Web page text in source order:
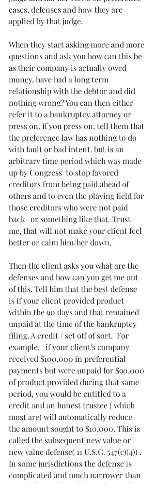
cases, defenses and how they are
applied by that judge.
When they start asking more and more
questions and ask you how can this be
as their company is actually owed
money, have had a long term
relationship with the debtor and did
nothing wrong? You can then either
refer it to a bankruptcy attorney or
press on. If you press on, tell them that
the preference law has nothing to do
with fault or bad intent, but is an
arbitrary time period which was made
up by Congress  to stop favored
creditors from being paid ahead of
others and to even the playing field for
those creditors who were not paid
back- or something like that. Trust
me, that will not make your client feel
better or calm him/her down.
Then the client asks you what are the
defenses and how can you get me out
of this. Tell him that the best defense
is if your client provided product
within the 90 days and that remained
unpaid at the time of the bankruptcy
filing. A credit / set off of sort.  For
example,   if your client's company
received $100,000 in preferential
payments but were unpaid for $90,000
of product provided during that same
period, you would be entitled to a
credit and an honest trustee ( which
most are) will automatically reduce
the amount sought to $10,000. This is
called the subsequent new value or
new value defense( 11 U.S.C. 547(c)(4)) .
In some jurisdictions the defense is
complicated and much narrower than